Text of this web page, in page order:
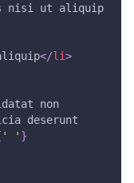
nisi ut aliquip
</li>
non
deserunt
' ' }